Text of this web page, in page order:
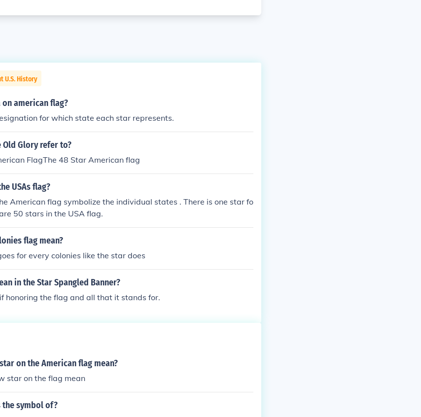
U.S. History
american flag?
for which state each star represents.
Old Glory refer to?
FlagThe 48 Star American flag
USAs flag?
American flag symbolize the individual states . There is one star fo
50 stars in the USA flag.
flag mean?
for every colonies like the star does
in the Star Spangled Banner?
honoring the flag and all that it stands for.
on the American flag mean?
star on the flag mean
the symbol of?